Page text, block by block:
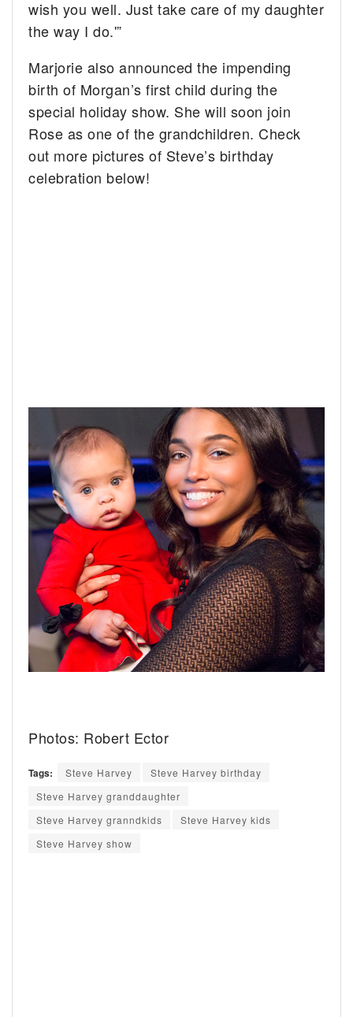
wish you well. Just take care of my daughter
the way I do.'”
Marjorie also announced the impending
birth of Morgan’s first child during the
special holiday show. She will soon join
Rose as one of the grandchildren. Check
out more pictures of Steve’s birthday
celebration below!
Photos: Robert Ector
Tags: Steve Harvey
Steve Harvey birthday
Steve Harvey granddaughter
Steve Harvey granndkids
Steve Harvey kids
Steve Harvey show